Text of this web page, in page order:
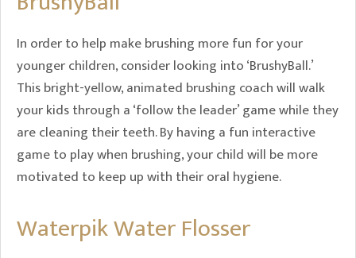
In order to help make brushing more fun for your
younger children, consider looking into ‘BrushyBall.’
This bright-yellow, animated brushing coach will walk
your kids through a ‘follow the leader’ game while they
are cleaning their teeth. By having a fun interactive
game to play when brushing, your child will be more
motivated to keep up with their oral hygiene.
Waterpik Water Flosser